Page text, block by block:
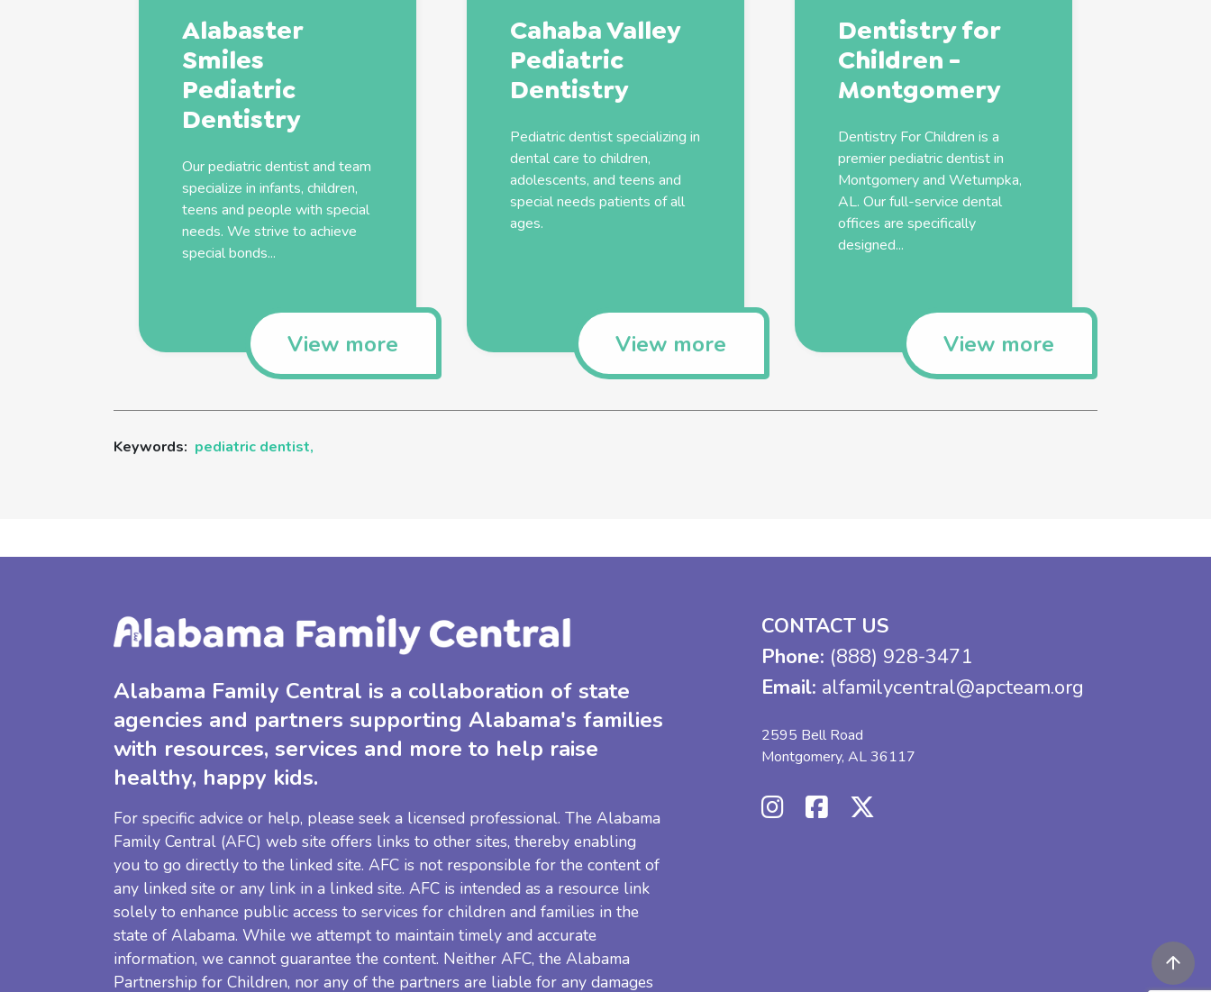
Alabaster
Smiles
Pediatric
Dentistry
Ourpediatricdentistand team
specialize in infants, children,
teens and people with special
needs. We strive to achieve
special bonds...
View more
Cahaba Valley
Pediatric
Dentistry
Pediatricdentistspecializing in
dental care to children,
adolescents, and teens and
special needs patients of all
ages.
View more
Dentistry for
Children -
Montgomery
Dentistry For Children is a
premierpediatricdentistin
Montgomery and Wetumpka,
AL. Our full-service dental
offices are specifically
designed...
View more
Keywords: pediatric dentist,
Alabama Family Central is a collaboration of state
agencies and partners supporting Alabama's families
with resources, services and more to help raise
healthy, happy kids.
For specific advice or help, please seek a licensed professional. The Alabama
Family Central (AFC) web site offers links to other sites, thereby enabling
you to go directly to the linked site. AFC is not responsible for the content of
any linked site or any link in a linked site. AFC is intended as a resource link
solely to enhance public access to services for children and families in the
state of Alabama. While we attempt to maintain timely and accurate
information, we cannot guarantee the content. Neither AFC, the Alabama
Partnership for Children, nor any of the partners are liable for any damages
CONTACT US
Phone: (888) 928-3471
Email: alfamilycentral@apcteam.org
2595 Bell Road
Montgomery, AL 36117